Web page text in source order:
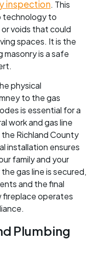
inspection. This
technology to
voids that could
spaces. It is the
is a safe
physical
to the gas
is essential for a
work and gas line
Richland County
installation ensures
family and your
gas line is secured,
and the final
fireplace operates
Plumbing